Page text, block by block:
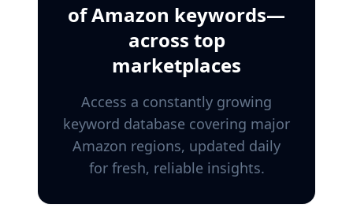
of Amazon keywords—
across top
marketplaces
Access a constantly growing
keyword database covering major
Amazon regions, updated daily
for fresh, reliable insights.